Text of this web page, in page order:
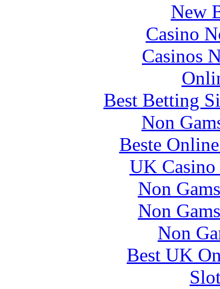
New
Casino
Casinos
Best Betting
Non
Beste
UK
Non
Non
Non
Best UK